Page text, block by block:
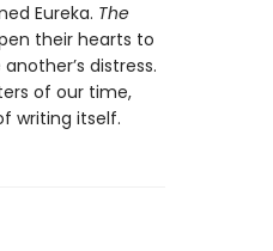
Eureka. The
their hearts to
distress.
of our time,
writing itself.